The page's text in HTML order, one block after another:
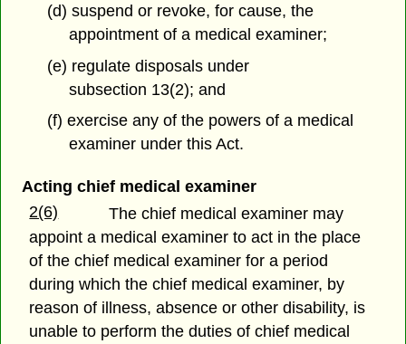
(d) suspend or revoke, for cause, the
appointment of a medical examiner;
(e) regulate disposals under
subsection 13(2); and
(f) exercise any of the powers of a medical
examiner under this Act.
Acting chief medical examiner
2(6)
The chief medical examiner may
appoint a medical examiner to act in the place
of the chief medical examiner for a period
during which the chief medical examiner, by
reason of illness, absence or other disability, is
unable to perform the duties of chief medical